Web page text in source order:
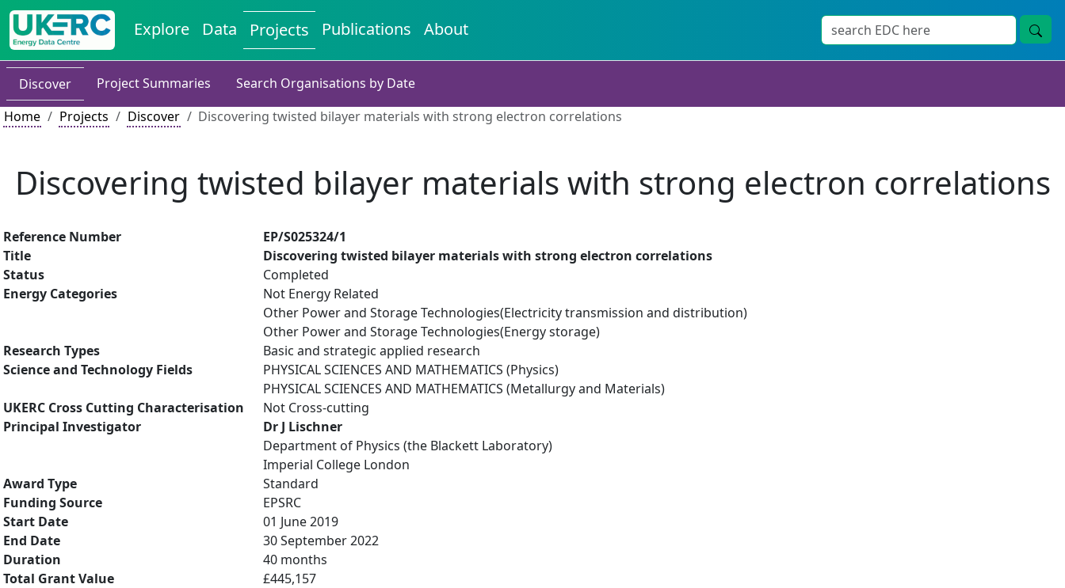
Explore Data Projects Publications About
Discover Project Summaries
Search Organisations by Date
Home
Projects Discover Discovering twisted bilayer materials with strong electron correlations
Discovering twisted bilayer materials with strong electron correlations
Reference Number
EP/S025324/1
Title
Discovering twisted bilayer materials with strong electron correlations
Status
Completed
Energy Categories
Not Energy Related
Other Power and Storage Technologies(Electricity transmission and distribution)
Other Power and Storage Technologies(Energy storage)
Research Types
Basic and strategic applied research
Science and Technology Fields
PHYSICAL SCIENCES AND MATHEMATICS (Physics)
PHYSICAL SCIENCES AND MATHEMATICS (Metallurgy and Materials)
UKERC Cross Cutting Characterisation
Not Cross-cutting
Principal Investigator
Dr J Lischner
Department of Physics (the Blackett Laboratory)
Imperial College London
Award Type
Standard
Funding Source
EPSRC
Start Date
01 June 2019
End Date
30 September 2022
Duration
40 months
Total Grant Value
£445,157